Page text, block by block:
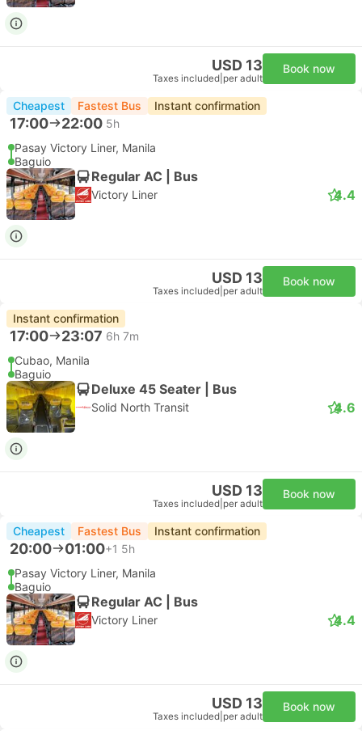
USD 13
Taxes included per adult
Book now
Cheapest Fastest Bus Instant confirmation
17:00 22:00 5h
Pasay Victory Liner, Manila
Baguio
Regular AC | Bus
Victory Liner 4.4
USD 13
Taxes included per adult
Book now
Instant confirmation
17:00 23:07 6h 7m
Cubao, Manila
Baguio
Deluxe 45 Seater | Bus
Solid North Transit 4.6
USD 13
Taxes included per adult
Book now
Cheapest Fastest Bus Instant confirmation
20:00 01:00+1 5h
Pasay Victory Liner, Manila
Baguio
Regular AC | Bus
Victory Liner 4.4
USD 13
Taxes included per adult
Book now